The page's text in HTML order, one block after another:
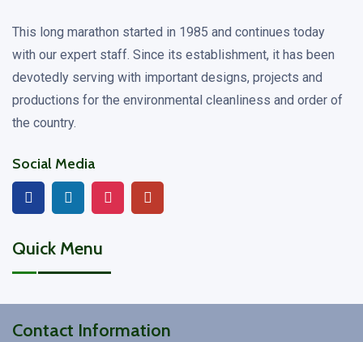
This long marathon started in 1985 and continues today
with our expert staff. Since its establishment, it has been
devotedly serving with important designs, projects and
productions for the environmental cleanliness and order of
the country.
Social Media
Quick Menu
Contact Information